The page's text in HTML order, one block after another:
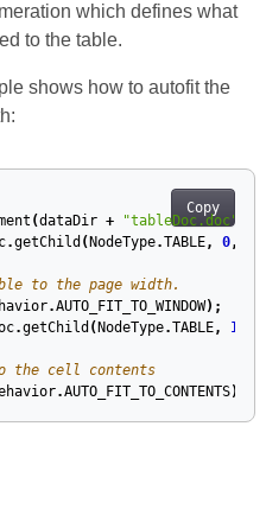
which defines what
to the table.
shows how to autofit the
Copy
(dataDir + "tableDoc.doc"
.getChild ( NodeType.TABLE, 0,
to the page width.
.AUTO_FIT_TO_WINDOW);
.getChild ( NodeType.TABLE, 1
cell contents
.AUTO_FIT_TO_CONTENTS);